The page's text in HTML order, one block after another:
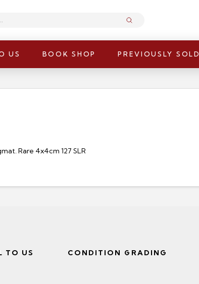
Submit
US BOOK SHOP PREVIOUSLY SOLD
Rare 4x4cm 127 SLR
TO US CONDITION GRADING